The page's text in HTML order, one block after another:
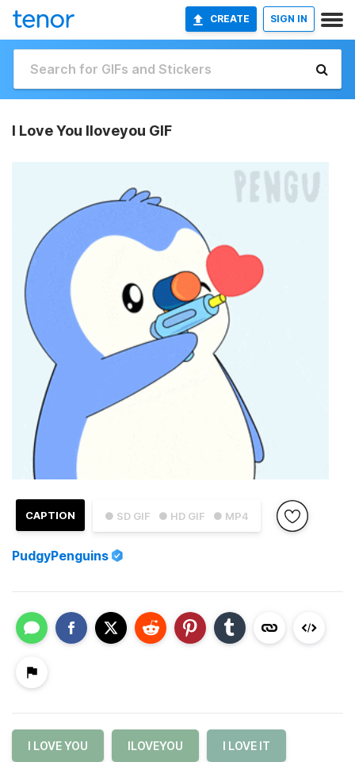
CREATE SIGN IN
I Love You Iloveyou GIF
● SD GIF ● HD GIF ● MP4
CAPTION
PudgyPenguins
I LOVE YOU ILOVEYOU I LOVE IT